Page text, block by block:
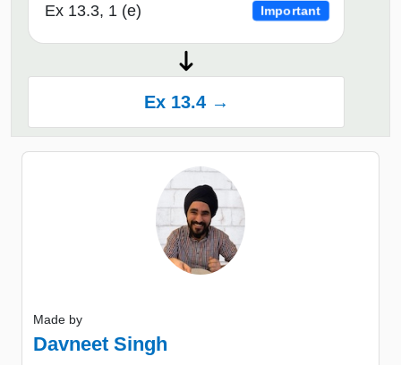
Ex 13.3, 1 (e) Important
Ex 13.4 →
Made by
Davneet Singh